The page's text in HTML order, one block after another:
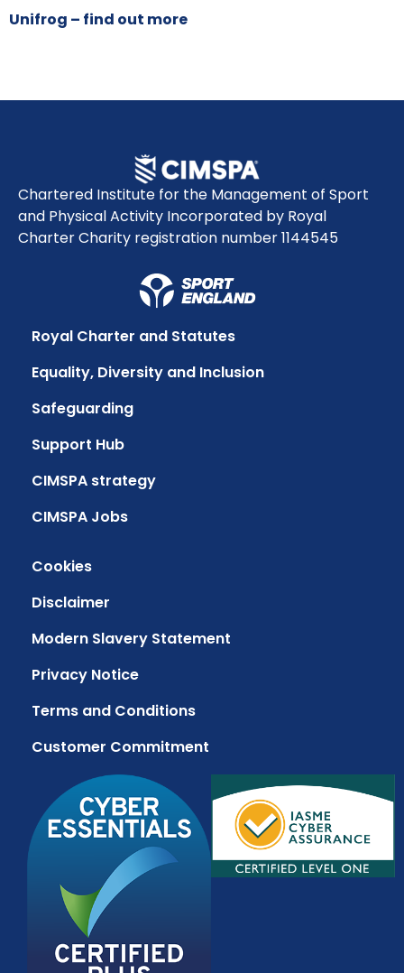
Unifrog – find out more
Chartered Institute for the Management of Sport
and Physical Activity Incorporated by Royal
Charter Charity registration number 1144545
Royal Charter and Statutes
Equality, Diversity and Inclusion
Safeguarding
Support Hub
CIMSPA strategy
CIMSPA Jobs
Cookies
Disclaimer
Modern Slavery Statement
Privacy Notice
Terms and Conditions
Customer Commitment